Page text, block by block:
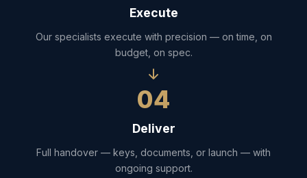
Execute
Our specialists execute with precision — on time, on
budget, on spec.
04
Deliver
Full handover — keys, documents, or launch — with
ongoing support.